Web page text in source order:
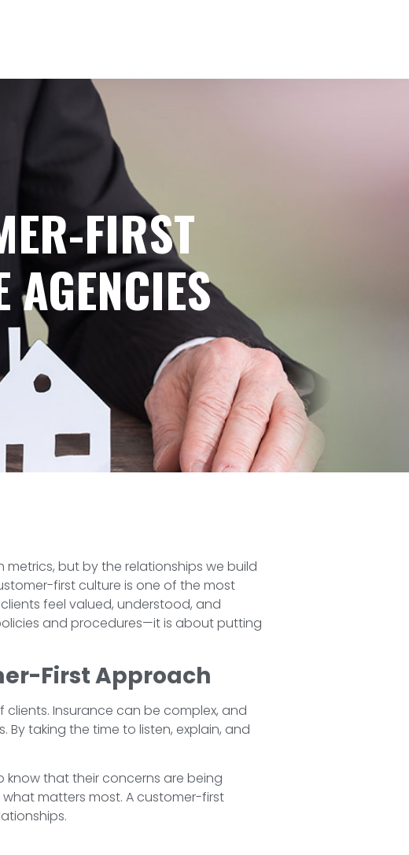
FIRST
metrics, but by the relationships we build
first culture is one of the most
feel valued, understood, and
and procedures—it is about putting
First Approach
Insurance can be complex, and
taking the time to listen, explain, and
know that their concerns are being
matters most. A customer-first